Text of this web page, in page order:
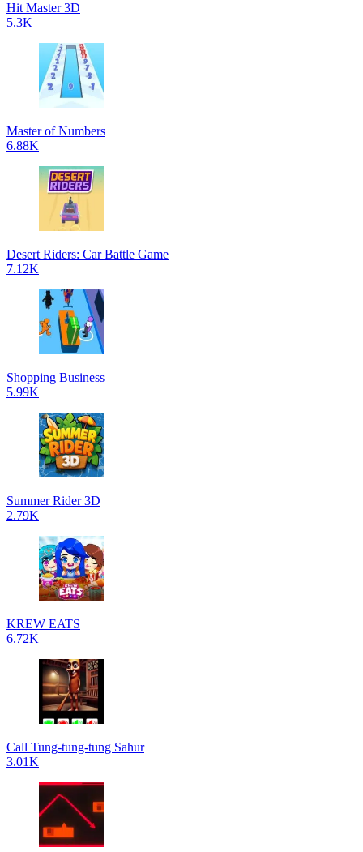
Hit Master 3D
5.3K
Master of Numbers
6.88K
Desert Riders: Car Battle Game
7.12K
Shopping Business
5.99K
Summer Rider 3D
2.79K
KREW EATS
6.72K
Call Tung-tung-tung Sahur
3.01K